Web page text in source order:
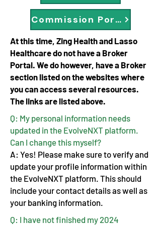
Commission Portal
At this time, Zing Health and Lasso
Healthcare do not have a Broker
Portal. We do however, have a Broker
section listed on the websites where
you can access several resources.
The links are listed above.
Q: My personal information needs
updated in the EvolveNXT platform.
Can I change this myself?
A: Yes! Please make sure to verify and
update your profile information within
the EvolveNXT platform. This should
include your contact details as well as
your banking information.
Q: I have not finished my 2024